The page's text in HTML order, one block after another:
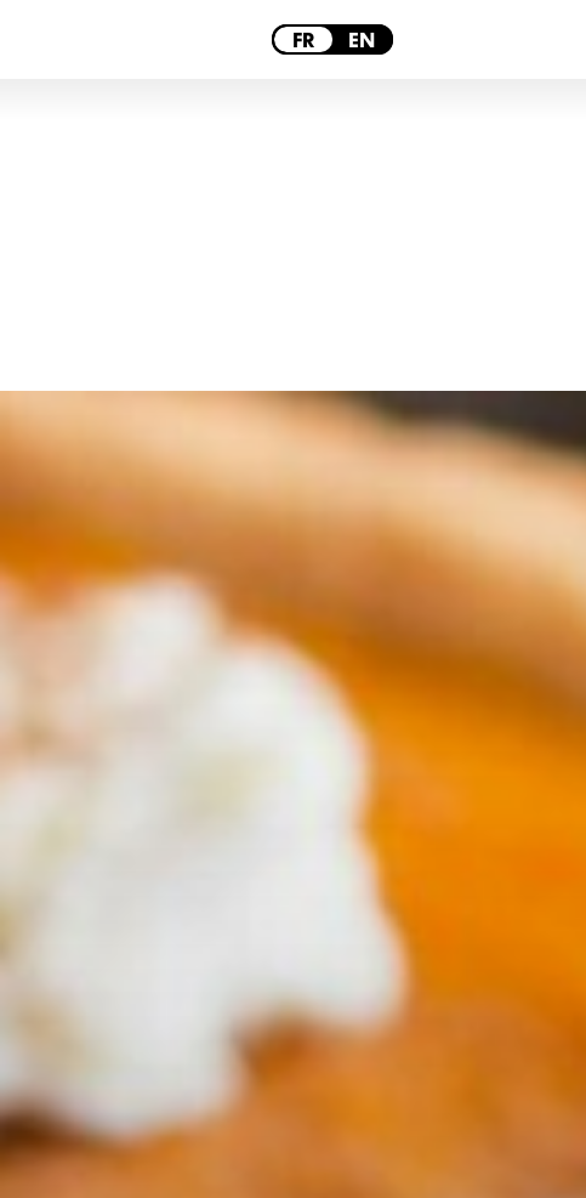
FR EN